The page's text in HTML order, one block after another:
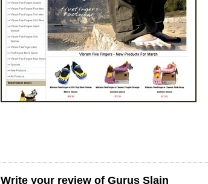
Write your review of Gurus Slain